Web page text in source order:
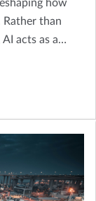
how
Rather than
acts as a